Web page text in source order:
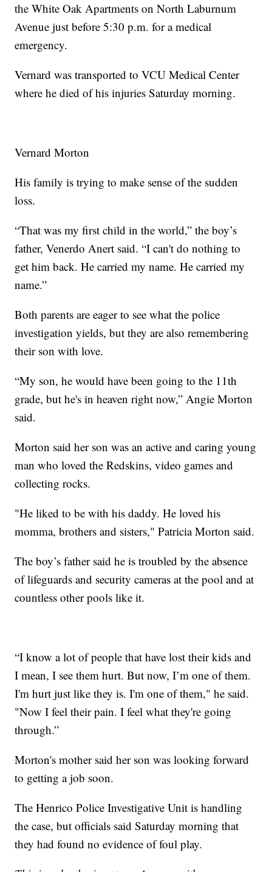
the White Oak Apartments on North Laburnum
Avenue just before 5:30 p.m. for a medical
emergency.
Vernard was transported to VCU Medical Center
where he died of his injuries Saturday morning.
Vernard Morton
His family is trying to make sense of the sudden
loss.
“That was my first child in the world,” the boy’s
father, Venerdo Anert said. “I can't do nothing to
get him back. He carried my name. He carried my
name.”
Both parents are eager to see what the police
investigation yields, but they are also remembering
their son with love.
“My son, he would have been going to the 11th
grade, but he's in heaven right now,” Angie Morton
said.
Morton said her son was an active and caring young
man who loved the Redskins, video games and
collecting rocks.
"He liked to be with his daddy. He loved his
momma, brothers and sisters," Patricia Morton said.
The boy’s father said he is troubled by the absence
of lifeguards and security cameras at the pool and at
countless other pools like it.
“I know a lot of people that have lost their kids and
I mean, I see them hurt. But now, I’m one of them.
I'm hurt just like they is. I'm one of them," he said.
"Now I feel their pain. I feel what they're going
through.”
Morton's mother said her son was looking forward
to getting a job soon.
The Henrico Police Investigative Unit is handling
the case, but officials said Saturday morning that
they had found no evidence of foul play.